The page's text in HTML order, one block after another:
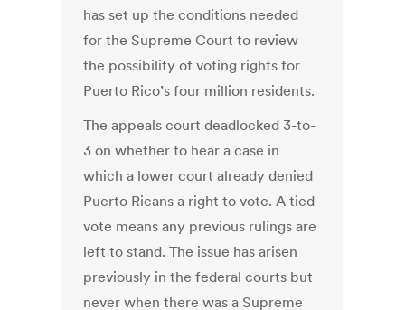
has set up the conditions needed
for the Supreme Court to review
the possibility of voting rights for
Puerto Rico’s four million residents.
The appeals court deadlocked 3-to-
3 on whether to hear a case in
which a lower court already denied
Puerto Ricans a right to vote. A tied
vote means any previous rulings are
left to stand. The issue has arisen
previously in the federal courts but
never when there was a Supreme